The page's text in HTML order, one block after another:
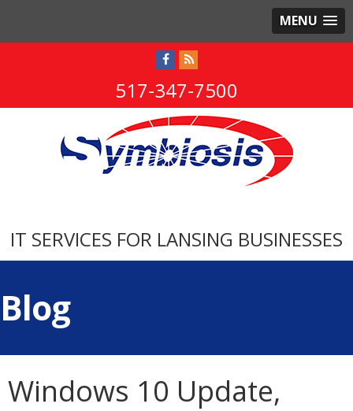
MENU
517-347-7500
IT SERVICES FOR LANSING BUSINESSES
Blog
Windows 10 Update,